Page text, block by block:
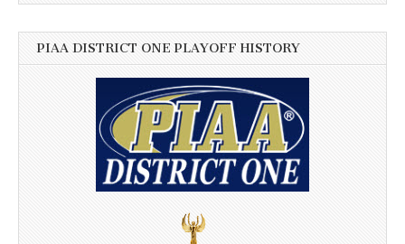
PIAA DISTRICT ONE PLAYOFF HISTORY